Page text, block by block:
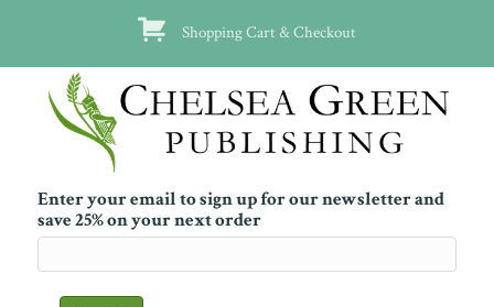
Shopping Cart & Checkout
Enter your email to sign up for our newsletter and
save 25% on your next order